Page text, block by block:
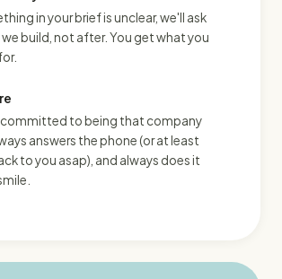
in your brief is unclear, we'll ask
build, not after. You get what you
committed to being that company
answers the phone (or at least
to you asap), and always does it